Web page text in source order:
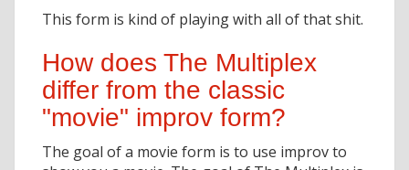
This form is kind of playing with all of that shit.
How does The Multiplex
differ from the classic
"movie" improv form?
The goal of a movie form is to use improv to